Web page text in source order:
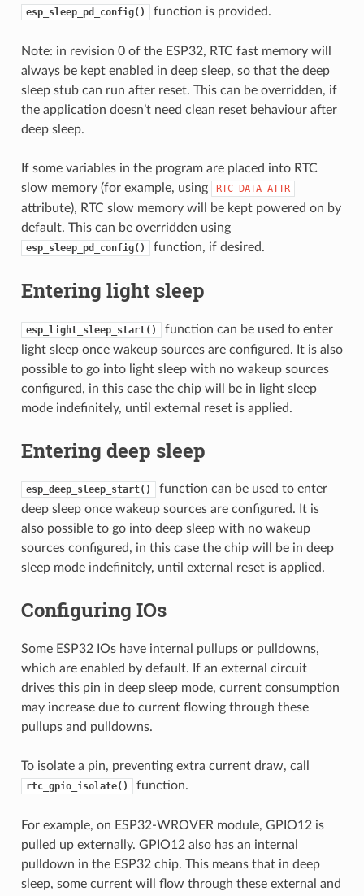
esp_sleep_pd_config() function is provided.
Note: in revision 0 of the ESP32, RTC fast memory will
always be kept enabled in deep sleep, so that the deep
sleep stub can run after reset. This can be overridden, if
the application doesn’t need clean reset behaviour after
deep sleep.
If some variables in the program are placed into RTC
slow memory (for example, using
RTC_DATA_ATTR
attribute), RTC slow memory will be kept powered on by
default. This can be overridden using
esp_sleep_pd_config() function, if desired.
Entering light sleep
esp_light_sleep_start()
function can be used to enter
light sleep once wakeup sources are configured. It is also
possible to go into light sleep with no wakeup sources
configured, in this case the chip will be in light sleep
mode indefinitely, until external reset is applied.
Entering deep sleep
esp_deep_sleep_start()
function can be used to enter
deep sleep once wakeup sources are configured. It is
also possible to go into deep sleep with no wakeup
sources configured, in this case the chip will be in deep
sleep mode indefinitely, until external reset is applied.
Configuring IOs
Some ESP32 IOs have internal pullups or pulldowns,
which are enabled by default. If an external circuit
drives this pin in deep sleep mode, current consumption
may increase due to current flowing through these
pullups and pulldowns.
To isolate a pin, preventing extra current draw, call
rtc_gpio_isolate() function.
For example, on ESP32-WROVER module, GPIO12 is
pulled up externally. GPIO12 also has an internal
pulldown in the ESP32 chip. This means that in deep
sleep, some current will flow through these external and